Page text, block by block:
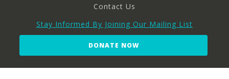
Contact Us
Stay Informed By Joining Our Mailing List
DONATE NOW